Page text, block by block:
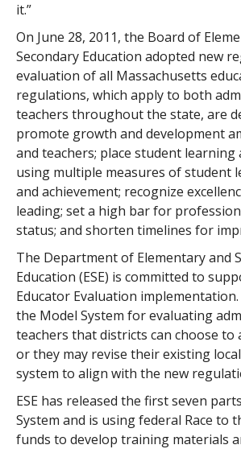
it.”
On June 28, 2011, the Board of
Secondary Education adopted new
evaluation of all Massachusetts
regulations, which apply to both
teachers throughout the state, are
promote growth and development
and teachers; place student learning
using multiple measures of student
and achievement; recognize
leading; set a high bar for
status; and shorten timelines for
The Department of Elementary and
Education (ESE) is committed to
Educator Evaluation implementation.
the Model System for evaluating
teachers that districts can choose to
or they may revise their existing
system to align with the new
ESE has released the first seven
System and is using federal Race to
funds to develop training materials